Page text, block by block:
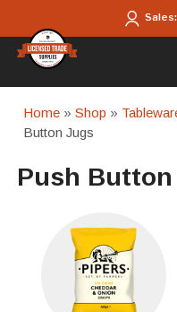
Sales:
Home »Shop »
Button Jugs
Push